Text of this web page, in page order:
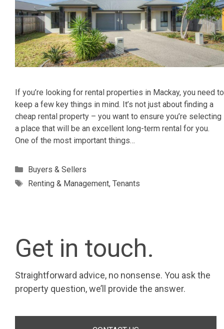
If you’re looking for rental properties in Mackay, you need to
keep a few key things in mind. It’s not just about finding a
cheap rental property – you want to ensure you’re selecting
a place that will be an excellent long-term rental for you.
One of the most important things…
Categories
Buyers & Sellers
Tags
Renting & Management, Tenants
Get in touch.
Straightforward advice, no nonsense. You ask the
property question, we’ll provide the answer.